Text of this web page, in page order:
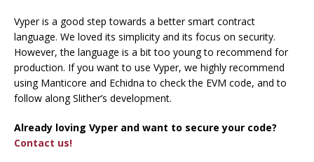
Vyper is a good step towards a better smart contract
language. We loved its simplicity and its focus on security.
However, the language is a bit too young to recommend for
production. If you want to use Vyper, we highly recommend
using Manticore and Echidna to check the EVM code, and to
follow along Slither’s development.
Already loving Vyper and want to secure your code?
Contact us!